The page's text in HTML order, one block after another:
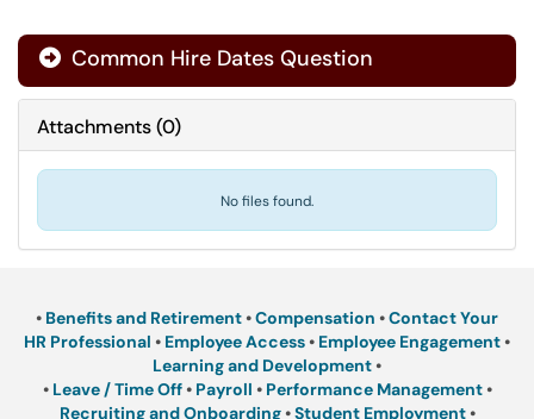
Common Hire Dates Question
Attachments(0)
No files found.
• Benefits and Retirement•Compensation •Contact Your
HR Professional • Employee Access• Employee Engagement•
Learning and Development•
• Leave / Time Off• Payroll • Performance Management•
Recruiting and Onboarding•Student Employment•